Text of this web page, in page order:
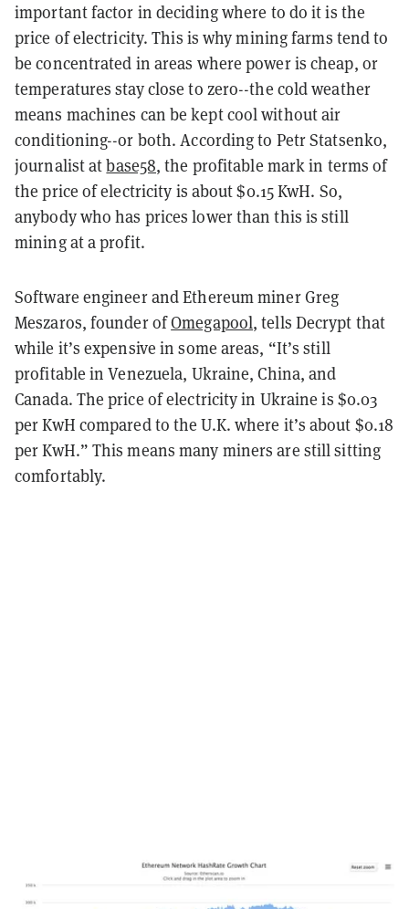
important factor in deciding where to do it is the
price of electricity. This is why mining farms tend to
be concentrated in areas where power is cheap, or
temperatures stay close to zero--the cold weather
means machines can be kept cool without air
conditioning--or both. According to Petr Statsenko,
journalist atbase58, the profitable mark in terms of
the price of electricity is about $0.15 KwH. So,
anybody who has prices lower than this is still
mining at a profit.
Software engineer and Ethereum miner Greg
Meszaros, founder ofOmegapool, tells Decrypt that
while it’s expensive in some areas, “It’s still
profitable in Venezuela, Ukraine, China, and
Canada. The price of electricity in Ukraine is $0.03
per KwH compared to the U.K. where it’s about $0.18
per KwH.” This means many miners are still sitting
comfortably.